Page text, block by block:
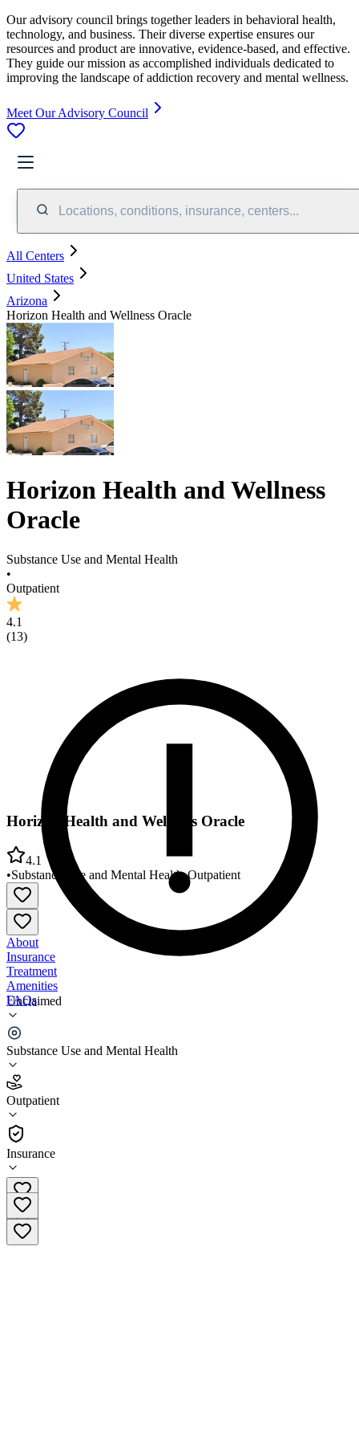
Our advisory council brings together leaders in behavioral health,
technology, and business. Their diverse expertise ensures our
resources and product are innovative, evidence-based, and effective.
They guide our mission as accomplished individuals dedicated to
improving the landscape of addiction recovery and mental wellness.
Meet Our Advisory Council
Locations, conditions, insurance, centers...
All Centers
United States
Arizona
Horizon Health and Wellness Oracle
Horizon Health and Wellness
Oracle
Substance Use and Mental Health
•
Outpatient
4.1
(13)
Unclaimed
Substance Use and Mental Health
Outpatient
Insurance
Horizon Health and Wellness Oracle
4.1
•Substance Use and Mental Health•Outpatient
About
Insurance
Treatment
Amenities
FAQs
Horizon Health and Wellness Oracle
4.1
(13
•
Outpatient
(833) 431-4449